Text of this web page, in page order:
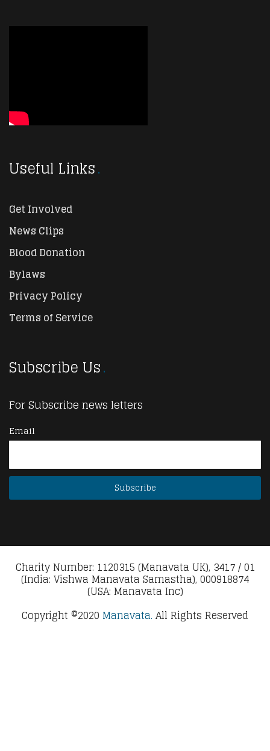
Useful Links
Get Involved
News Clips
Blood Donation
Bylaws
Privacy Policy
Terms of Service
Subscribe Us
For Subscribe news letters
Email
Charity Number: 1120315 (Manavata UK), 3417 / 01
(India: Vishwa Manavata Samastha), 000918874
(USA: Manavata Inc)
Copyright ©2020 Manavata. All Rights Reserved